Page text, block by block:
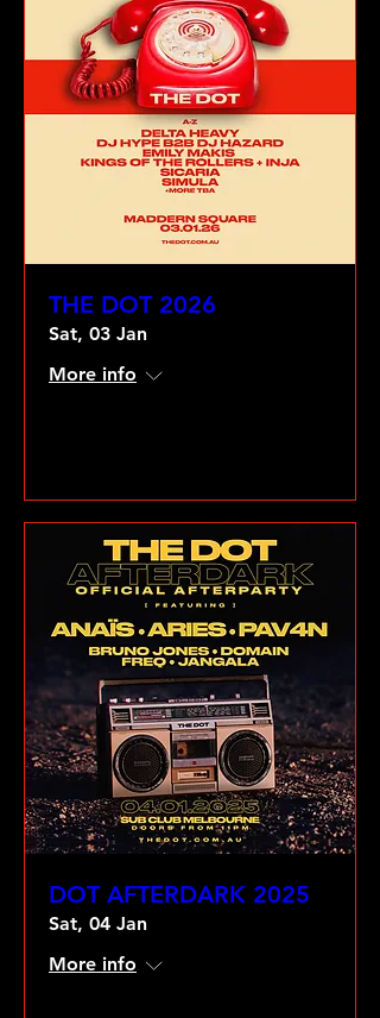
THE DOT 2026
Sat, 03 Jan
More info
DOT AFTERDARK 2025
Sat, 04 Jan
More info